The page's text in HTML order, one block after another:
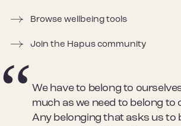
Browse wellbeing tools
Join the Hapus community
We have to belong to
much as we need to belong to
Any belonging that asks us to